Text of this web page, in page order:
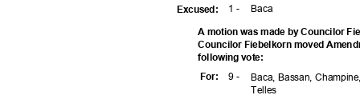
1 - Baca
Excused:
A motion was made by Councilor
Councilor Fiebelkorn moved
following vote:
9 -
For:
Baca, Bassan,
Telles